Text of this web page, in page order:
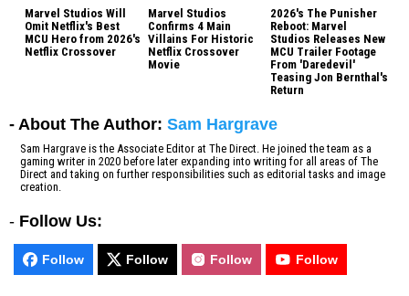
Marvel Studios Will
Omit Netflix's Best
MCU Hero from 2026's
Netflix Crossover
Marvel Studios
Confirms 4 Main
Villains For Historic
Netflix Crossover
Movie
2026's The Punisher
Reboot: Marvel
Studios Releases New
MCU Trailer Footage
From 'Daredevil'
Teasing Jon Bernthal's
Return
- About The Author: Sam Hargrave
Sam Hargrave is the Associate Editor at The Direct. He joined the team as a
gaming writer in 2020 before later expanding into writing for all areas of The
Direct and taking on further responsibilities such as editorial tasks and image
creation.
- Follow Us:
Follow Follow Follow Follow